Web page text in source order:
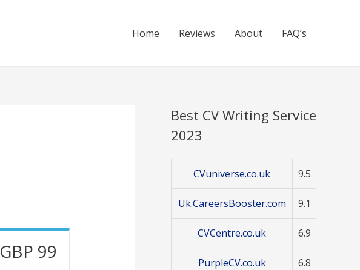
Home Reviews About FAQ’s
GBP 99
Best CV Writing Service
2023
CVuniverse.co.uk 9.5
Uk.CareersBooster.com 9.1
CVCentre.co.uk 6.9
PurpleCV.co.uk 6.8